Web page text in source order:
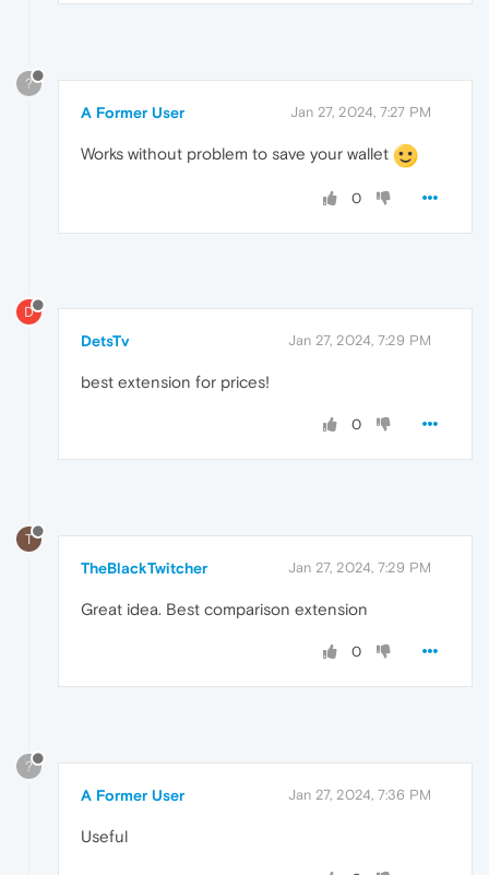
?
A Former User Jan 27, 2024, 7:27 PM
Works without problem to save your wallet
0
D
DetsTv Jan 27, 2024, 7:29 PM
best extension for prices!
0
T
TheBlackTwitcher Jan 27, 2024, 7:29 PM
Great idea. Best comparison extension
0
?
A Former User Jan 27, 2024, 7:36 PM
Useful